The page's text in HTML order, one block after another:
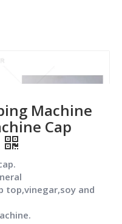
Machine
Cap
top,vinegar,soy and